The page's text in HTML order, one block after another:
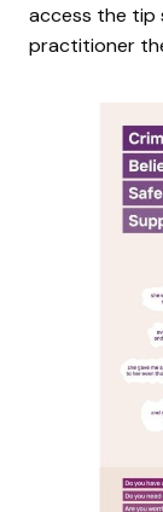
access the tip
practitioner